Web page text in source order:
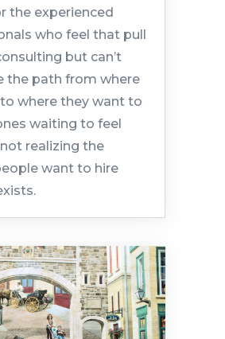
the experienced
who feel that pull
but can’t
the path from where
where they want to
waiting to feel
realizing the
want to hire